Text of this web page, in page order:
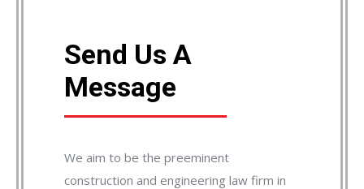
Send Us A
Message
We aim to be the preeminent
construction and engineering law firm in